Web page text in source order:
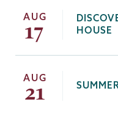
AUG
17
HOUSE
AUG
21